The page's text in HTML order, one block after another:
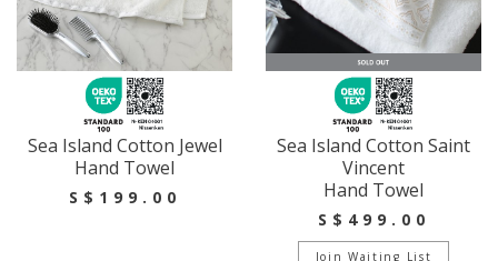
Sea Island Cotton Jewel
Hand Towel
S$199.00
Sea Island Cotton Saint
Vincent
Hand Towel
S$499.00
Join Waiting List